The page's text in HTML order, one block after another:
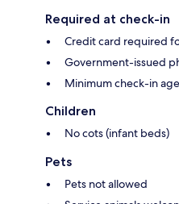
Required at check-in
Credit card required
Government-issued
Minimum check-in age
Children
No cots (infant beds)
Pets
Pets not allowed